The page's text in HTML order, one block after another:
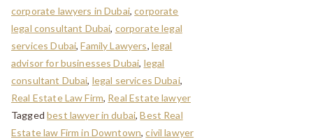
corporate lawyers in Dubai,corporate
legal consultant Dubai, corporate legal
services Dubai,Family Lawyers, legal
advisor for businesses Dubai, legal
consultant Dubai, legal services Dubai,
Real Estate Law Firm, Real Estate lawyer
Taggedbest lawyer in dubai,Best Real
Estate law Firm in Downtown,civil lawyer